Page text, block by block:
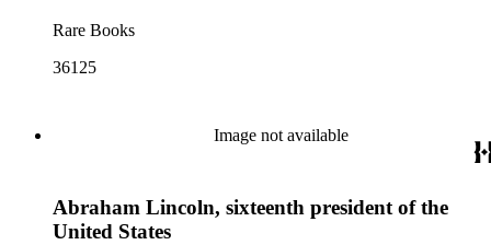
Rare Books
36125
Image not available
Abraham Lincoln, sixteenth president of the
United States